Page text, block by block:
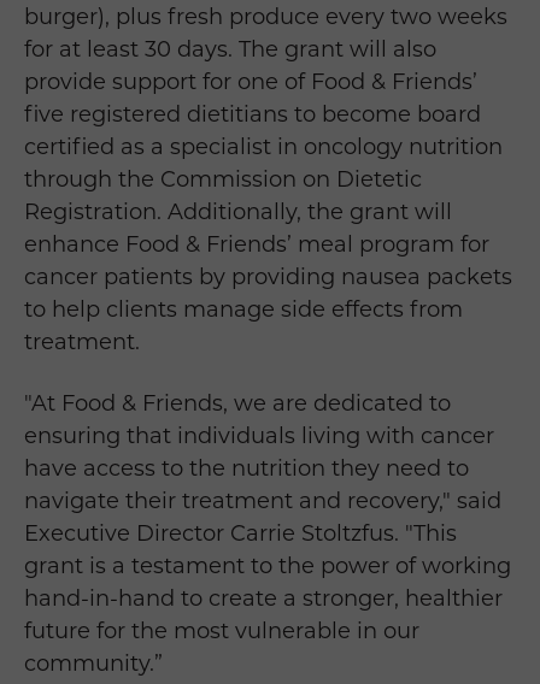
burger), plus fresh produce every two weeks
for at least 30 days. The grant will also
provide support for one of Food & Friends’
five registered dietitians to become board
certified as a specialist in oncology nutrition
through the Commission on Dietetic
Registration. Additionally, the grant will
enhance Food & Friends’ meal program for
cancer patients by providing nausea packets
to help clients manage side effects from
treatment.
"At Food & Friends, we are dedicated to
ensuring that individuals living with cancer
have access to the nutrition they need to
navigate their treatment and recovery," said
Executive Director Carrie Stoltzfus. "This
grant is a testament to the power of working
hand-in-hand to create a stronger, healthier
future for the most vulnerable in our
community.”